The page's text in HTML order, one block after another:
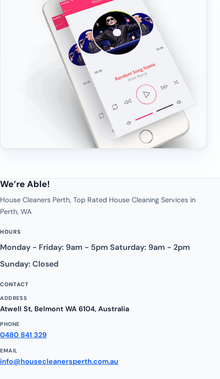
We’re Able!
House Cleaners Perth, Top Rated House Cleaning Services in
Perth, WA
HOURS
Monday - Friday: 9am - 5pm Saturday: 9am - 2pm
Sunday: Closed
CONTACT
ADDRESS
Atwell St, Belmont WA 6104, Australia
PHONE
0480 841 329
EMAIL
info@housecleanersperth.com.au